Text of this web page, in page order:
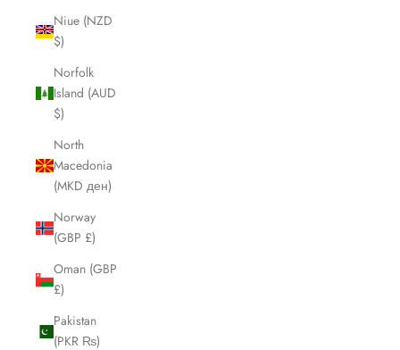
Niue (NZD
$)
Norfolk
Island (AUD
$)
North
Macedonia
(MKD ден)
Norway
(GBP £)
Oman (GBP
£)
Pakistan
(PKR ₨)